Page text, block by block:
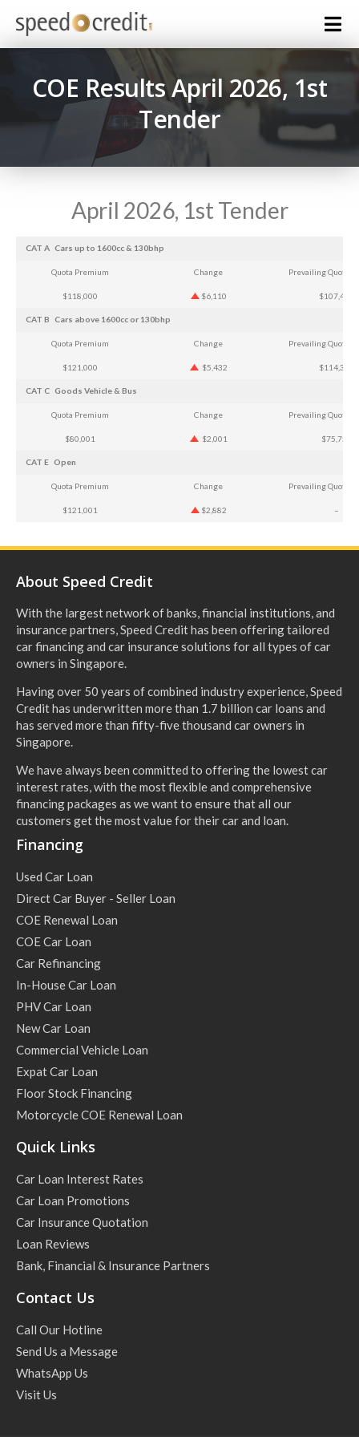
COE Results April 2026, 1st
Tender
April 2026, 1st Tender
CAT A Cars up to 1600cc & 130bhp
Quota Premium Change Prevailing Quota
$118,000 $6,110 $107,407
CAT B Cars above 1600cc or 130bhp
Quota Premium Change Prevailing Quota
$121,000 $5,432 $114,366
CAT C Goods Vehicle & Bus
Quota Premium Change Prevailing Quota
$80,001 $2,001 $75,751
CAT E Open
Quota Premium Change Prevailing Quota
$121,001 $2,882 –
About Speed Credit
With the largest network of banks, financial institutions, and
insurance partners, Speed Credit has been offering tailored
car financing and car insurance solutions for all types of car
owners in Singapore.
Having over 50 years of combined industry experience, Speed
Credit has underwritten more than 1.7 billion car loans and
has served more than fifty-five thousand car owners in
Singapore.
We have always been committed to offering the lowest car
interest rates, with the most flexible and comprehensive
financing packages as we want to ensure that all our
customers get the most value for their car and loan.
Financing
Used Car Loan
Direct Car Buyer - Seller Loan
COE Renewal Loan
COE Car Loan
Car Refinancing
In-House Car Loan
PHV Car Loan
New Car Loan
Commercial Vehicle Loan
Expat Car Loan
Floor Stock Financing
Motorcycle COE Renewal Loan
Quick Links
Car Loan Interest Rates
Car Loan Promotions
Car Insurance Quotation
Loan Reviews
Bank, Financial & Insurance Partners
Contact Us
Call Our Hotline
Send Us a Message
WhatsApp Us
Visit Us